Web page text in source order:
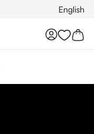
English
You